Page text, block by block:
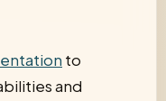
to
and